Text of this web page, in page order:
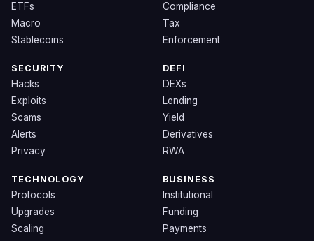
ETFs
Macro
Stablecoins
Compliance
Tax
Enforcement
SECURITY
Hacks
Exploits
Scams
Alerts
Privacy
DEFI
DEXs
Lending
Yield
Derivatives
RWA
TECHNOLOGY
Protocols
Upgrades
Scaling
BUSINESS
Institutional
Funding
Payments